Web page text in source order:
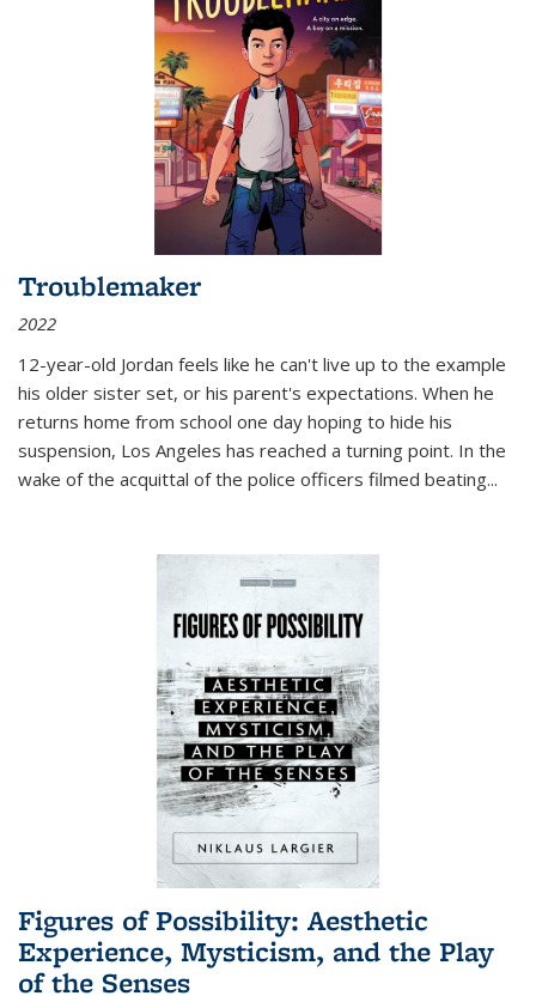
Troublemaker
2022
12-year-old Jordan feels like he can't live up to the example
his older sister set, or his parent's expectations. When he
returns home from school one day hoping to hide his
suspension, Los Angeles has reached a turning point. In the
wake of the acquittal of the police officers filmed beating...
Figures of Possibility: Aesthetic
Experience, Mysticism, and the Play
of the Senses